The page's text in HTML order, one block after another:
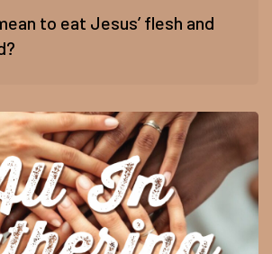
to eat Jesus’ flesh and